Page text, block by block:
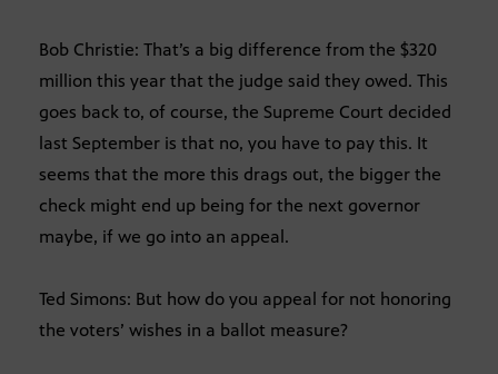
Bob Christie: That’s a big difference from the $320
million this year that the judge said they owed. This
goes back to, of course, the Supreme Court decided
last September is that no, you have to pay this. It
seems that the more this drags out, the bigger the
check might end up being for the next governor
maybe, if we go into an appeal.
Ted Simons: But how do you appeal for not honoring
the voters’ wishes in a ballot measure?